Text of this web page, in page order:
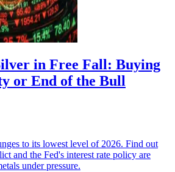
in Free Fall: Buying
or End of the Bull
to its lowest level of 2026. Find out
and the Fed's interest rate policy are
under pressure.